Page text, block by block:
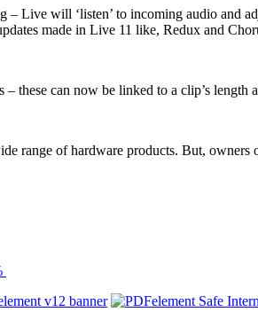
Live will ‘listen’ to incoming audio and
made in Live 11 like, Redux and
these can now be linked to a clip’s
range of hardware products. But,